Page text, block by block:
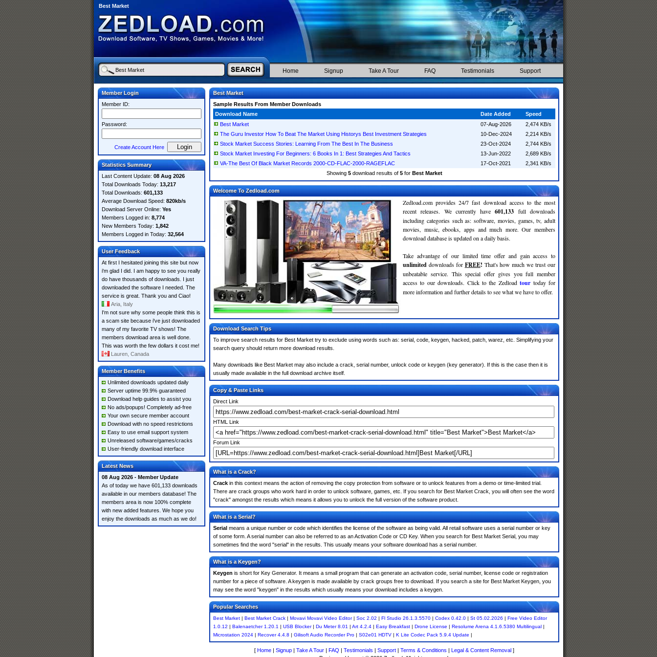
Best Market
Home Signup Take A Tour FAQ Testimonials Support
Member Login
Member ID:
Password:
Create Account Here
Statistics Summary
Last Content Update: 08 Aug 2026
Total Downloads Today: 13,217
Total Downloads: 601,133
Average Download Speed: 820kb/s
Download Server Online: Yes
Members Logged in: 8,774
New Members Today: 1,842
Members Logged in Today: 32,564
User Feedback
At first I hesitated joining this site but now
i'm glad I did. I am happy to see you really
do have thousands of downloads. I just
downloaded the software I needed. The
service is great. Thank you and Ciao!
Aria, Italy
I'm not sure why some people think this is
a scam site because i've just downloaded
many of my favorite TV shows! The
members download area is well done.
This was worth the few dollars it cost me!
Lauren, Canada
Member Benefits
Unlimited downloads updated daily
Server uptime 99.9% guaranteed
Download help guides to assist you
No ads/popups! Completely ad-free
Your own secure member account
Download with no speed restrictions
Easy to use email support system
Unreleased software/games/cracks
User-friendly download interface
Latest News
08 Aug 2026 - Member Update
As of today we have 601,133 downloads
available in our members database! The
members area is now 100% complete
with new added features. We hope you
enjoy the downloads as much as we do!
Best Market
Sample Results From Member Downloads
Download Name
Date Added
Speed
Best Market
07-Aug-2026
2,474 KB/s
The Guru Investor How To Beat The Market Using Historys Best Investment Strategies
10-Dec-2024
2,214 KB/s
Stock Market Success Stories: Learning From The Best In The Business
23-Oct-2024
2,744 KB/s
Stock Market Investing For Beginners: 6 Books In 1: Best Strategies And Tactics
13-Jun-2022
2,689 KB/s
VA-The Best Of Black Market Records 2000-CD-FLAC-2000-RAGEFLAC
17-Oct-2021
2,341 KB/s
Showing 5download results of 5for Best Market
Welcome To Zedload.com
Zedload.com provides 24/7 fast download access to the most
recent releases. We currently have601,133 full downloads
including categories such as: software, movies, games, tv, adult
movies, music, ebooks, apps and much more. Our members
download database is updated on a daily basis.
Take advantage of our limited time offer and gain access to
unlimited downloads for FREE! That's how much we trust our
unbeatable service. This special offer gives you full member
access to our downloads. Click to the Zedloadtour today for
more information and further details to see what we have to offer.
Download Search Tips
To improve search results for Best Market try to exclude using words such as: serial, code, keygen, hacked, patch, warez, etc. Simplifying your
search query should return more download results.
Many downloads like Best Market may also include a crack, serial number, unlock code or keygen (key generator). If this is the case then it is
usually made available in the full download archive itself.
Copy & Paste Links
Direct Link
HTML Link
Forum Link
What is a Crack?
Crack in this context means the action of removing the copy protection from software or to unlock features from a demo or time-limited trial.
There are crack groups who work hard in order to unlock software, games, etc. If you search for Best Market Crack, you will often see the word
"crack" amongst the results which means it allows you to unlock the full version of the software product.
What is a Serial?
Serial means a unique number or code which identifies the license of the software as being valid. All retail software uses a serial number or key
of some form. A serial number can also be referred to as an Activation Code or CD Key. When you search for Best Market Serial, you may
sometimes find the word "serial" in the results. This usually means your software download has a serial number.
What is a Keygen?
Keygen is short for Key Generator. It means a small program that can generate an activation code, serial number, license code or registration
number for a piece of software. A keygen is made available by crack groups free to download. If you search a site for Best Market Keygen, you
may see the word "keygen" in the results which usually means your download includes a keygen.
Popular Searches
Best Market | Best Market Crack | Movavi Movavi Video Editor| Soc 2.02 | Fl Studio 26.1.3.5570 | Codex 0.42.0 | St 05.02.2026 | Free Video Editor
1.0.12 | Balenaetcher 1.20.1 | USB Blocker| Du Meter 8.01 | Art 4.2.4 | Easy Breakfast | Drone License | Resolume Arena 4.1.6.5380 Multilingual |
Microstation 2024 | Recover 4.4.8 | Gilisoft Audio Recorder Pro | S02e01 HDTV | K Lite Codec Pack 5.9.4 Update |
[ Home | Signup | Take A Tour | FAQ | Testimonials | Support | Terms & Conditions | Legal & Content Removal ]